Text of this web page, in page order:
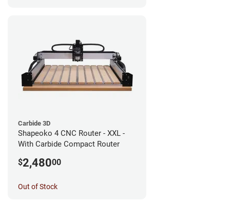
Carbide 3D
Shapeoko 4 CNC Router - XXL -
With Carbide Compact Router
$2,48000
Out of Stock